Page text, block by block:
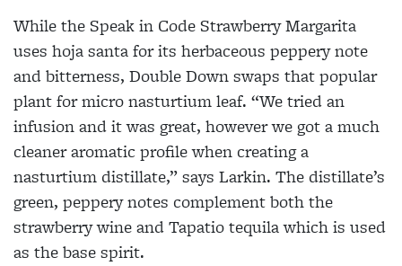
While the Speak in Code Strawberry Margarita
uses hoja santa for its herbaceous peppery note
and bitterness, Double Down swaps that popular
plant for micro nasturtium leaf. “We tried an
infusion and it was great, however we got a much
cleaner aromatic profile when creating a
nasturtium distillate,” says Larkin. The distillate’s
green, peppery notes complement both the
strawberry wine and Tapatio tequila which is used
as the base spirit.